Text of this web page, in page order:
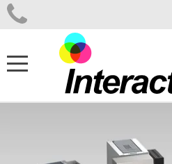
ID CARD
CARD